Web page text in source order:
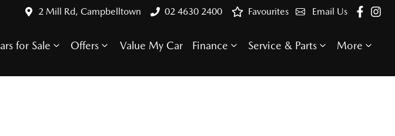
2 Mill Rd, Campbelltown 02 4630 2400 Email Us
Favourites
for Sale Offers Value My Car Finance Service & Parts More